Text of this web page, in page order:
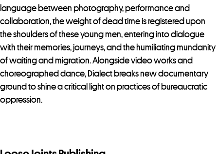
language between photography, performance and
collaboration, the weight of dead time is registered upon
the shoulders of these young men, entering into dialogue
with their memories, journeys, and the humiliating mundanity
of waiting and migration. Alongside video works and
choreographed dance, Dialect breaks new documentary
ground to shine a critical light on practices of bureaucratic
oppression.